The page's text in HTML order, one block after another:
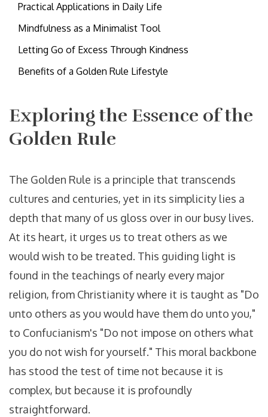
Practical Applications in Daily Life
Mindfulness as a Minimalist Tool
Letting Go of Excess Through Kindness
Benefits of a Golden Rule Lifestyle
Exploring the Essence of the
Golden Rule
The Golden Rule is a principle that transcends
cultures and centuries, yet in its simplicity lies a
depth that many of us gloss over in our busy lives.
At its heart, it urges us to treat others as we
would wish to be treated. This guiding light is
found in the teachings of nearly every major
religion, from Christianity where it is taught as "Do
unto others as you would have them do unto you,"
to Confucianism's "Do not impose on others what
you do not wish for yourself." This moral backbone
has stood the test of time not because it is
complex, but because it is profoundly
straightforward.